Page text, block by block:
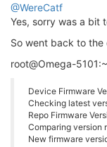
@WereCatf
Yes, sorry was a bit
So went back to the
root@Omega-
Device Firmware
Checking latest
Repo Firmware
Comparing version
New firmware